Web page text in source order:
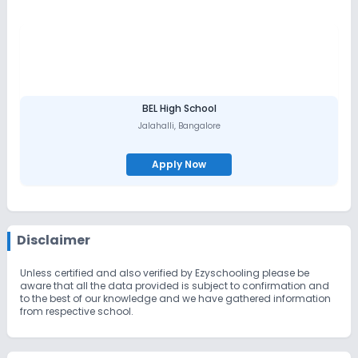
BEL High School
Jalahalli, Bangalore
Apply Now
Disclaimer
Unless certified and also verified by Ezyschooling please be
aware that all the data provided is subject to confirmation and
to the best of our knowledge and we have gathered information
from respective school.